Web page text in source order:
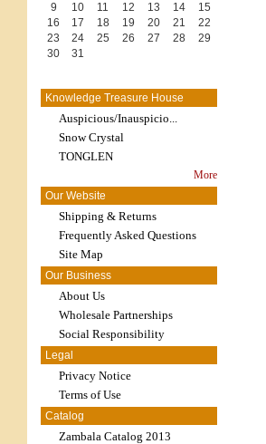
9
10 11 12 13 14
15
16
17 18 19 20 21
22
23
24 25 26 27 28
29
30
31
Knowledge Treasure House
Auspicious/Inauspicio...
Snow Crystal
TONGLEN
More
Our Website
Shipping & Returns
Frequently Asked Questions
Site Map
Our Business
About Us
Wholesale Partnerships
Social Responsibility
Legal
Privacy Notice
Terms of Use
Catalog
Zambala Catalog 2013